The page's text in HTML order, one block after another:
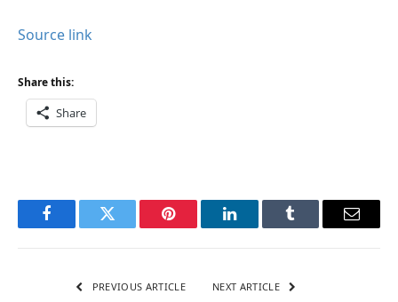
Source link
Share this:
Share
FacebookTwitter Pinterest LinkedInTumblr Email
PREVIOUS ARTICLE NEXT ARTICLE